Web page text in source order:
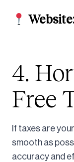
4.
Free
If taxes are
smooth as
accuracy and